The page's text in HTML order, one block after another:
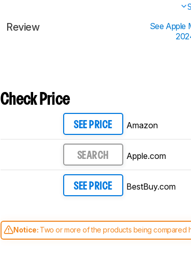
Review
See Apple
Check Price
SEE PRICE Amazon
SEARCH Apple.com
SEE PRICE BestBuy.com
Notice: Two or more of the products being compared
comparable. Learnhow our test benches and scoring